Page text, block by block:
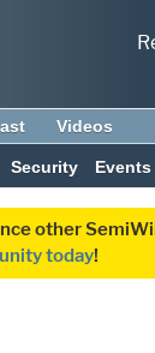
Videos
Security Events
other
today!